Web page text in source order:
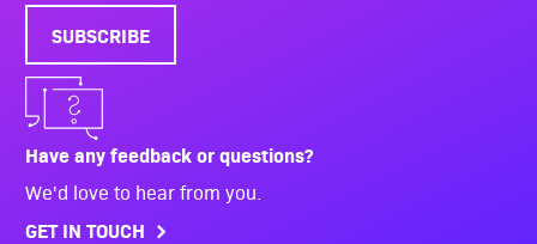
SUBSCRIBE
Have any feedback or questions?
We'd love to hear from you.
GET IN TOUCH